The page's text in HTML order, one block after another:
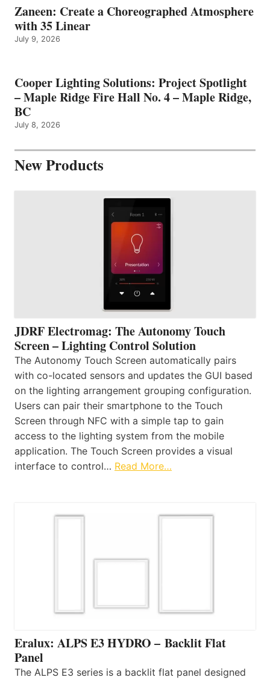
Zaneen: Create a Choreographed Atmosphere
with 35 Linear
July 9, 2026
Cooper Lighting Solutions: Project Spotlight
– Maple Ridge Fire Hall No. 4 – Maple Ridge,
BC
July 8, 2026
New Products
JDRF Electromag: The Autonomy Touch
Screen – Lighting Control Solution
The Autonomy Touch Screen automatically pairs
with co-located sensors and updates the GUI based
on the lighting arrangement grouping configuration.
Users can pair their smartphone to the Touch
Screen through NFC with a simple tap to gain
access to the lighting system from the mobile
application. The Touch Screen provides a visual
interface to control… Read More…
Eralux: ALPS E3 HYDRO – Backlit Flat
Panel
The ALPS E3 series is a backlit flat panel designed